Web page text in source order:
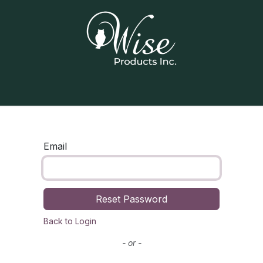
Email
Reset Password
Back to Login
- or -